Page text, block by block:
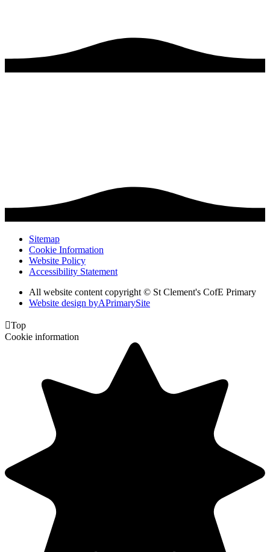
Sitemap
Cookie Information
Website Policy
Accessibility Statement
All website content copyright © St Clement's CofE Primary
Website design byAPrimarySite
Top
Cookie information